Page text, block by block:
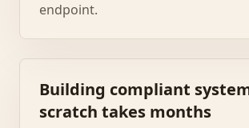
endpoint.
Building compliant
scratch takes months